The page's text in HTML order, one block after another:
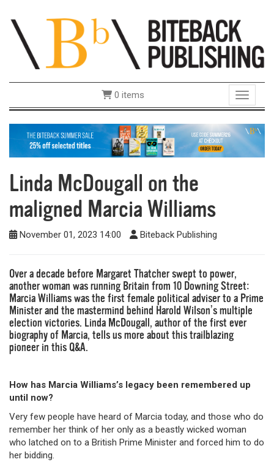
Toggle
0 items
Linda McDougall on the
maligned Marcia Williams
November 01, 2023 14:00 Biteback Publishing
Over a decade before Margaret Thatcher swept to power,
another woman was running Britain from 10 Downing Street:
Marcia Williams was the first female political adviser to a Prime
Minister and the mastermind behind Harold Wilson’s multiple
election victories. Linda McDougall, author of the first ever
biography of Marcia, tells us more about this trailblazing
pioneer in this Q&A.
How has Marcia Williams’s legacy been remembered up
until now?
Very few people have heard of Marcia today, and those who do
remember her think of her only as a beastly wicked woman
who latched on to a British Prime Minister and forced him to do
her bidding.